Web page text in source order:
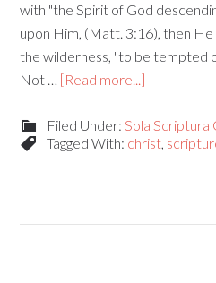
with "the Spirit of God
upon Him, (Matt. 3:16), then
the wilderness, "to be tempted
Not … [Read more...]
Filed Under:Sola Scriptura
Tagged With: christ,